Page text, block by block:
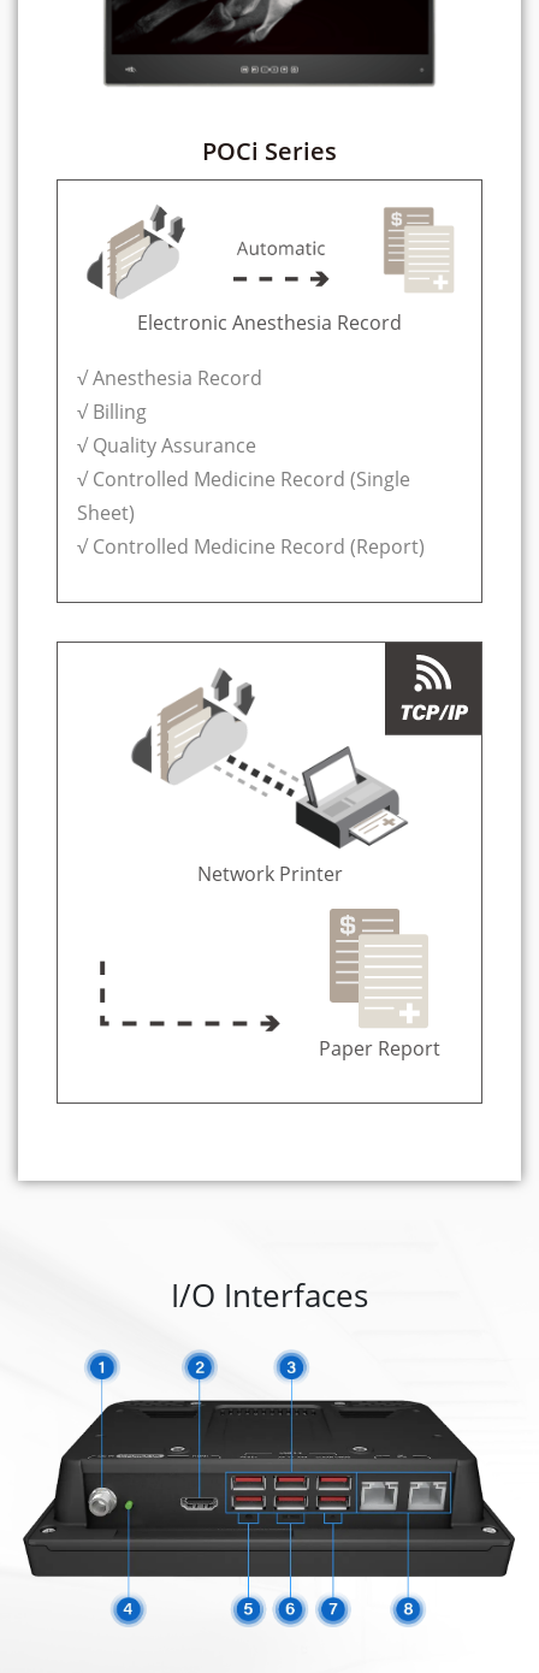
Network Printer
Paper Report
Electronic Anesthesia Record
√ Anesthesia Record
√ Billing
√ Quality Assurance
√ Controlled Medicine Record (Single
Sheet)
√ Controlled Medicine Record (Report)
POCi Series
I/O Interfaces